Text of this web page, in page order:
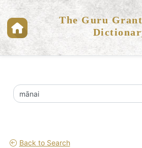
The Guru
Back to Search